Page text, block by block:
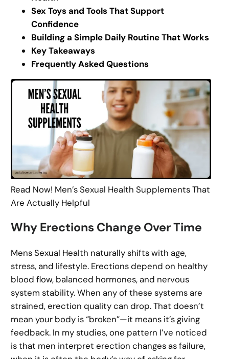
Sex Toys and Tools That Support
Confidence
Building a Simple Daily Routine That Works
Key Takeaways
Frequently Asked Questions
Read Now! Men’s Sexual Health Supplements That
Are Actually Helpful
Why Erections Change Over Time
Mens Sexual Health naturally shifts with age,
stress, and lifestyle. Erections depend on healthy
blood flow, balanced hormones, and nervous
system stability. When any of these systems are
strained, erection quality can drop. That doesn’t
mean your body is “broken”—it means it’s giving
feedback. In my studies, one pattern I’ve noticed
is that men interpret erection changes as failure,